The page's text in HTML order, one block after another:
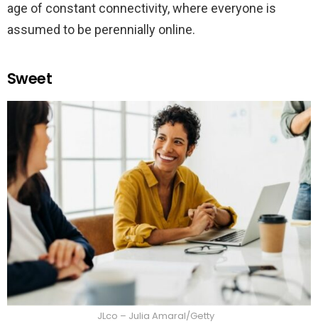
age of constant connectivity, where everyone is
assumed to be perennially online.
Sweet
JLco – Julia Amaral/Getty